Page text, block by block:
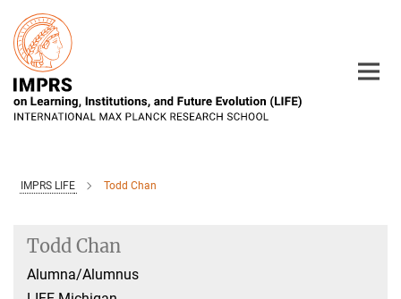
Main-
Content
IMPRS LIFE Todd Chan
Todd Chan
Alumna/Alumnus